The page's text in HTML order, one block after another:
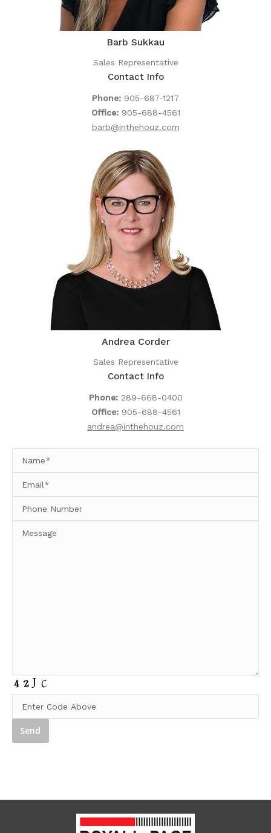
Barb Sukkau
Sales Representative
Contact Info
Phone: 905-687-1217
Office: 905-688-4561
barb@inthehouz.com
Andrea Corder
Sales Representative
Contact Info
Phone: 289-668-0400
Office: 905-688-4561
andrea@inthehouz.com